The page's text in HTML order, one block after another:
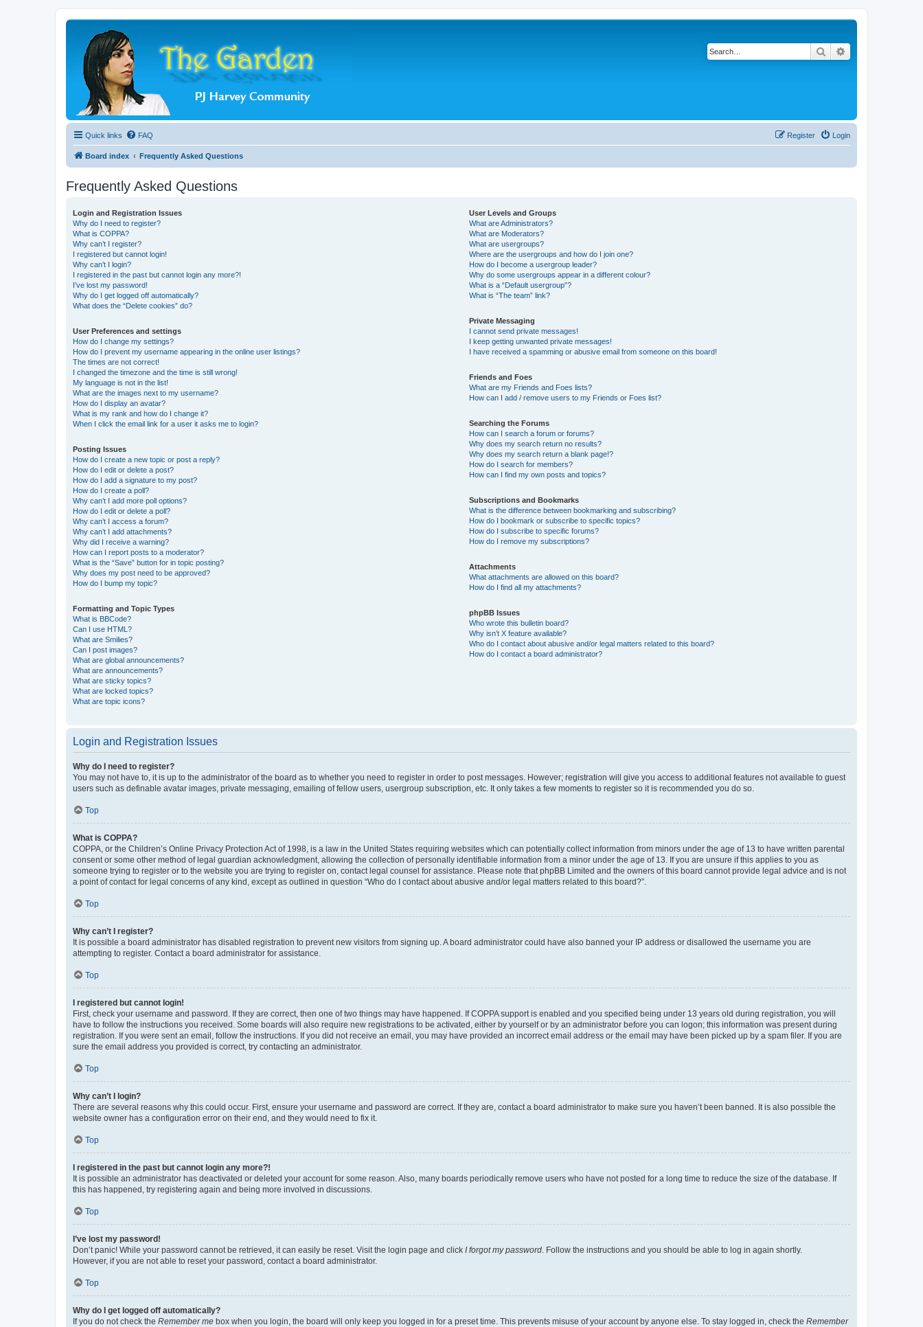
Search
Quick links FAQ Login
Register
Board index Frequently Asked Questions
Frequently Asked Questions
Login and Registration Issues
Why do I need to register?
What is COPPA?
Why can’t I register?
I registered but cannot login!
Why can’t I login?
I registered in the past but cannot login any more?!
I’ve lost my password!
Why do I get logged off automatically?
What does the “Delete cookies” do?
User Preferences and settings
How do I change my settings?
How do I prevent my username appearing in the online user listings?
The times are not correct!
I changed the timezone and the time is still wrong!
My language is not in the list!
What are the images next to my username?
How do I display an avatar?
What is my rank and how do I change it?
When I click the email link for a user it asks me to login?
Posting Issues
How do I create a new topic or post a reply?
How do I edit or delete a post?
How do I add a signature to my post?
How do I create a poll?
Why can’t I add more poll options?
How do I edit or delete a poll?
Why can’t I access a forum?
Why can’t I add attachments?
Why did I receive a warning?
How can I report posts to a moderator?
What is the “Save” button for in topic posting?
Why does my post need to be approved?
How do I bump my topic?
Formatting and Topic Types
What is BBCode?
Can I use HTML?
What are Smilies?
Can I post images?
What are global announcements?
What are announcements?
What are sticky topics?
What are locked topics?
What are topic icons?
User Levels and Groups
What are Administrators?
What are Moderators?
What are usergroups?
Where are the usergroups and how do I join one?
How do I become a usergroup leader?
Why do some usergroups appear in a different colour?
What is a “Default usergroup”?
What is “The team” link?
Private Messaging
I cannot send private messages!
I keep getting unwanted private messages!
I have received a spamming or abusive email from someone on this board!
Friends and Foes
What are my Friends and Foes lists?
How can I add / remove users to my Friends or Foes list?
Searching the Forums
How can I search a forum or forums?
Why does my search return no results?
Why does my search return a blank page!?
How do I search for members?
How can I find my own posts and topics?
Subscriptions and Bookmarks
What is the difference between bookmarking and subscribing?
How do I bookmark or subscribe to specific topics?
How do I subscribe to specific forums?
How do I remove my subscriptions?
Attachments
What attachments are allowed on this board?
How do I find all my attachments?
phpBB Issues
Who wrote this bulletin board?
Why isn’t X feature available?
Who do I contact about abusive and/or legal matters related to this board?
How do I contact a board administrator?
Login and Registration Issues
Why do I need to register?
You may not have to, it is up to the administrator of the board as to whether you need to register in order to post messages. However; registration will give you access to additional features not available to guest
users such as definable avatar images, private messaging, emailing of fellow users, usergroup subscription, etc. It only takes a few moments to register so it is recommended you do so.
Top
What is COPPA?
COPPA, or the Children’s Online Privacy Protection Act of 1998, is a law in the United States requiring websites which can potentially collect information from minors under the age of 13 to have written parental
consent or some other method of legal guardian acknowledgment, allowing the collection of personally identifiable information from a minor under the age of 13. If you are unsure if this applies to you as
someone trying to register or to the website you are trying to register on, contact legal counsel for assistance. Please note that phpBB Limited and the owners of this board cannot provide legal advice and is not
a point of contact for legal concerns of any kind, except as outlined in question “Who do I contact about abusive and/or legal matters related to this board?”.
Top
Why can’t I register?
It is possible a board administrator has disabled registration to prevent new visitors from signing up. A board administrator could have also banned your IP address or disallowed the username you are
attempting to register. Contact a board administrator for assistance.
Top
I registered but cannot login!
First, check your username and password. If they are correct, then one of two things may have happened. If COPPA support is enabled and you specified being under 13 years old during registration, you will
have to follow the instructions you received. Some boards will also require new registrations to be activated, either by yourself or by an administrator before you can logon; this information was present during
registration. If you were sent an email, follow the instructions. If you did not receive an email, you may have provided an incorrect email address or the email may have been picked up by a spam filer. If you are
sure the email address you provided is correct, try contacting an administrator.
Top
Why can’t I login?
There are several reasons why this could occur. First, ensure your username and password are correct. If they are, contact a board administrator to make sure you haven’t been banned. It is also possible the
website owner has a configuration error on their end, and they would need to fix it.
Top
I registered in the past but cannot login any more?!
It is possible an administrator has deactivated or deleted your account for some reason. Also, many boards periodically remove users who have not posted for a long time to reduce the size of the database. If
this has happened, try registering again and being more involved in discussions.
Top
I’ve lost my password!
Don’t panic! While your password cannot be retrieved, it can easily be reset. Visit the login page and click I forgot my password. Follow the instructions and you should be able to log in again shortly.
However, if you are not able to reset your password, contact a board administrator.
Top
Why do I get logged off automatically?
If you do not check the Remember me box when you login, the board will only keep you logged in for a preset time. This prevents misuse of your account by anyone else. To stay logged in, check the Remember